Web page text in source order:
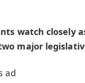
watch closely
major
ad